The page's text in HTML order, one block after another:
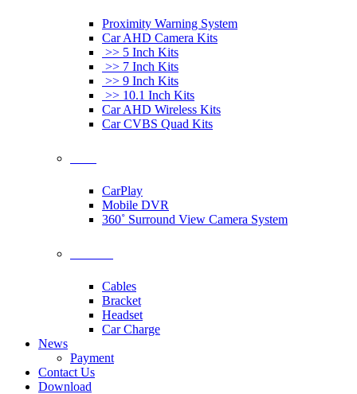
Proximity Warning System
Car AHD Camera Kits
>> 5 Inch Kits
>> 7 Inch Kits
>> 9 Inch Kits
>> 10.1 Inch Kits
Car AHD Wireless Kits
Car CVBS Quad Kits
CarPlay
Mobile DVR
360˚ Surround View Camera System
Cables
Bracket
Headset
Car Charge
News
Payment
Contact Us
Download